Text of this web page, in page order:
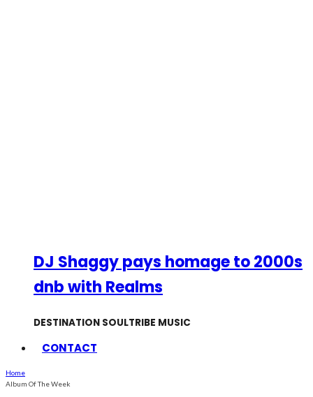
DJ Shaggy pays homage to 2000s
dnb with Realms
DESTINATION SOULTRIBE MUSIC
CONTACT
Home
Album Of The Week